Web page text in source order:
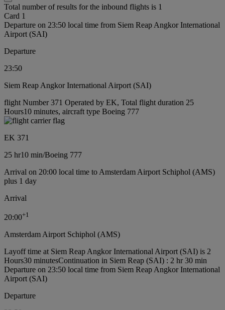
Total number of results for the inbound flights is 1
Card 1
Departure on 23:50 local time from Siem Reap Angkor International
Airport (SAI)
Departure
23:50
Siem Reap Angkor International Airport (SAI)
flight Number 371 Operated by EK, Total flight duration 25
Hours10 minutes, aircraft type Boeing 777
EK 371
25 hr10 min/Boeing 777
Arrival on 20:00 local time to Amsterdam Airport Schiphol (AMS)
plus 1 day
Arrival
20:00+1
Amsterdam Airport Schiphol (AMS)
Layoff time at Siem Reap Angkor International Airport (SAI) is 2
Hours30 minutesContinuation in Siem Reap (SAI) : 2 hr 30 min
Departure on 23:50 local time from Siem Reap Angkor International
Airport (SAI)
Departure